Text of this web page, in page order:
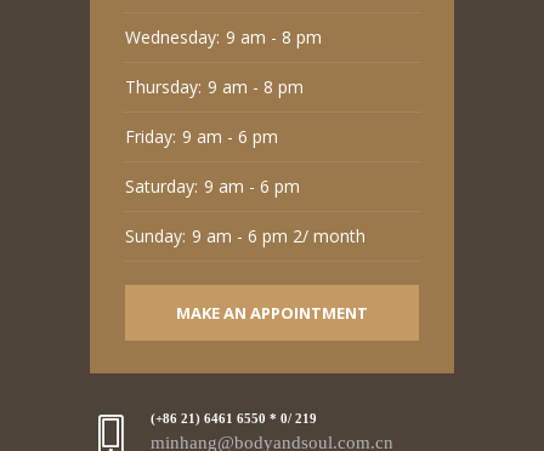
Wednesday: 9 am - 8 pm
Thursday: 9 am - 8 pm
Friday: 9 am - 6 pm
Saturday: 9 am - 6 pm
Sunday: 9 am - 6 pm 2/ month
MAKE AN APPOINTMENT
(+86 21) 6461 6550 * 0/ 219
minhang@bodyandsoul.com.cn